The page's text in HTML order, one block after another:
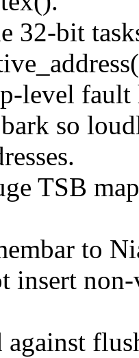
32-bit
level fault
so
TSB
to
insert
against